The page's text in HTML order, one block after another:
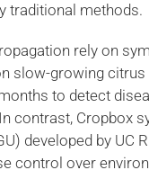
traditional methods.
rely on
slow-growing
to detect
contrast, Cropbox
developed by UC
control over